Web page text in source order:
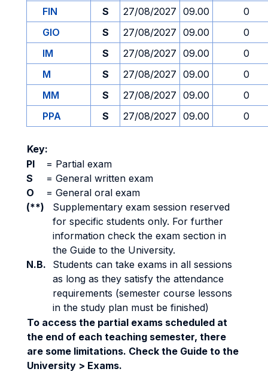
FIN S 27/08/2027 09.00
0
GIO
S 27/08/2027 09.00
0
IM
S 27/08/2027 09.00
0
M
S 27/08/2027 09.00
0
MM
S 27/08/2027 09.00
0
PPA
S 27/08/2027 09.00 0
Key:
PI
= Partial exam
S
= General written exam
O
= General oral exam
(**)
Supplementary exam session reserved
for specific students only. For further
information check the exam section in
the Guide to the University.
N.B.
Students can take exams in all sessions
as long as they satisfy the attendance
requirements (semester course lessons
in the study plan must be finished)
To access the partial exams scheduled at
the end of each teaching semester, there
are some limitations. Check the Guide to the
University > Exams.